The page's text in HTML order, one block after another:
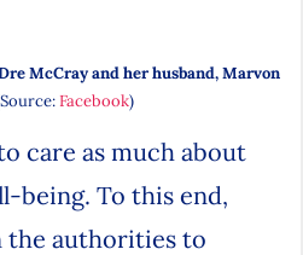
McCray and her husband, Marvon
Facebook)
care as much about
being. To this end,
the authorities to